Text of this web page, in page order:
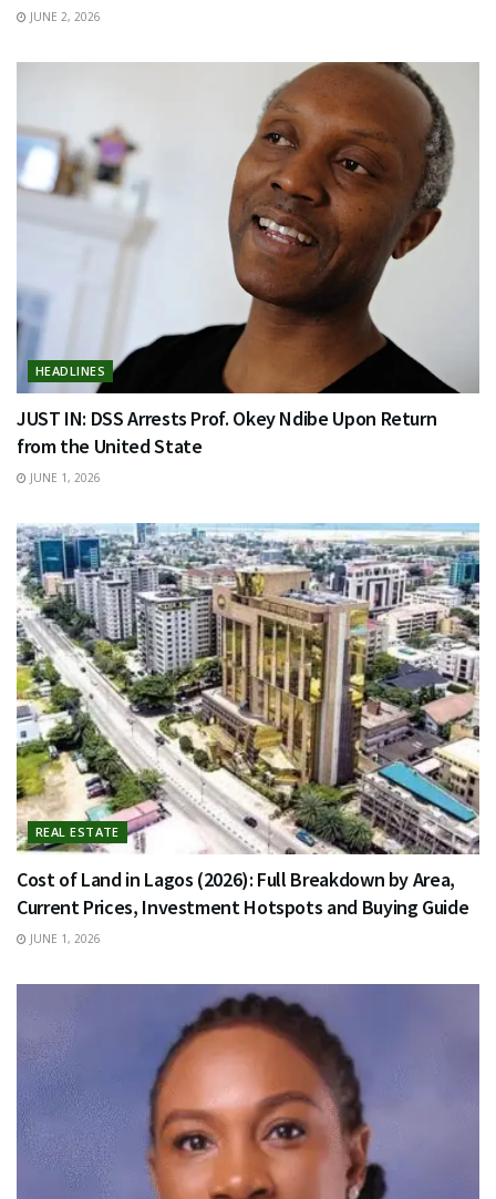
JUNE 2, 2026
HEADLINES
JUST IN: DSS Arrests Prof. Okey Ndibe Upon Return
from the United State
JUNE 1, 2026
REAL ESTATE
Cost of Land in Lagos (2026): Full Breakdown by Area,
Current Prices, Investment Hotspots and Buying Guide
JUNE 1, 2026